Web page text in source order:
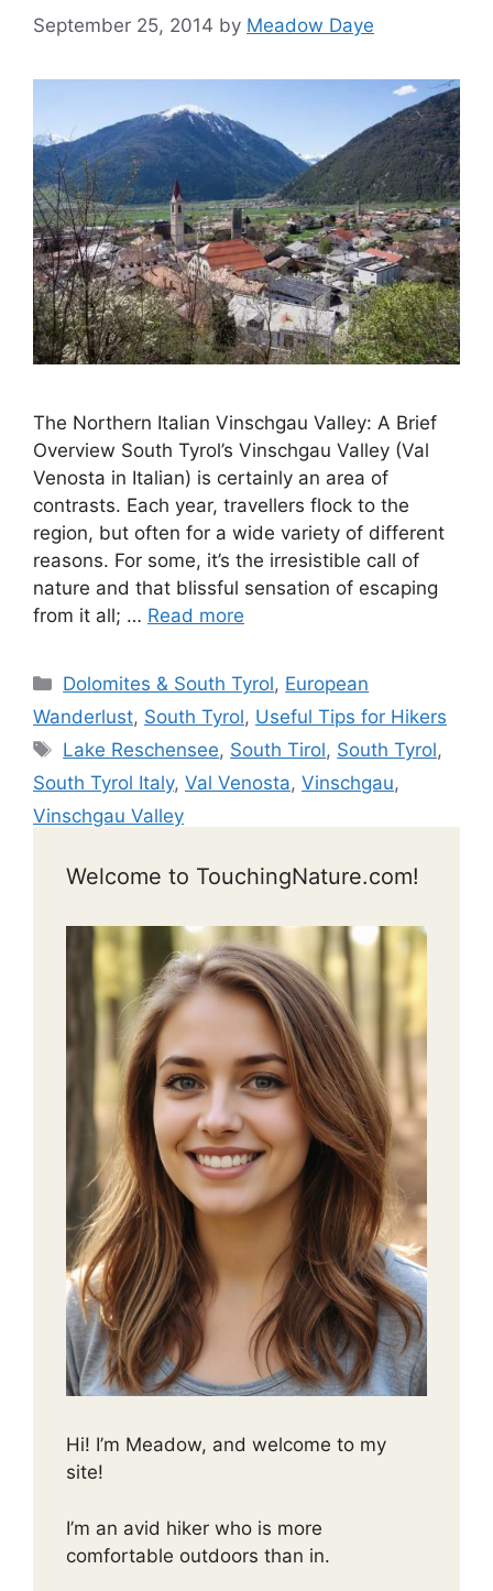
September 25, 2014 by Meadow Daye
The Northern Italian Vinschgau Valley: A Brief
Overview South Tyrol’s Vinschgau Valley (Val
Venosta in Italian) is certainly an area of
contrasts. Each year, travellers flock to the
region, but often for a wide variety of different
reasons. For some, it’s the irresistible call of
nature and that blissful sensation of escaping
from it all; … Read more
Categories
Dolomites & South Tyrol, European
Wanderlust, South Tyrol, Useful Tips for Hikers
Tags
Lake Reschensee, South Tirol, South Tyrol,
South Tyrol Italy, Val Venosta, Vinschgau,
Vinschgau Valley
Welcome to TouchingNature.com!
Hi! I’m Meadow, and welcome to my
site!
I’m an avid hiker who is more
comfortable outdoors than in.